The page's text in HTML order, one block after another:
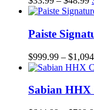
Paiste
$999.99 – $
Sabian HHX